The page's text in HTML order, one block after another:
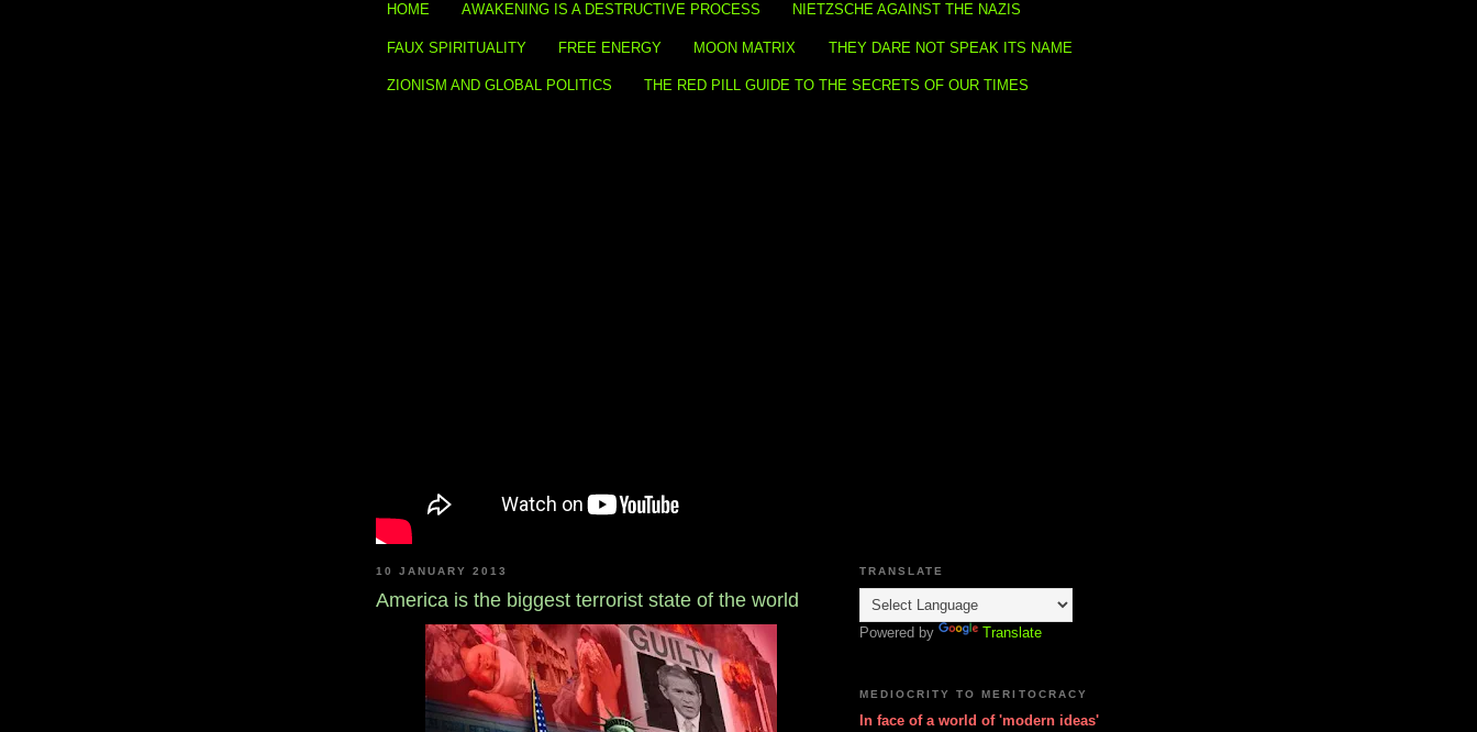
HOME AWAKENING IS A DESTRUCTIVE PROCESS NIETZSCHE AGAINST THE NAZIS
FAUX SPIRITUALITY FREE ENERGY MOON MATRIX THEY DARE NOT SPEAK ITS NAME
ZIONISM AND GLOBAL POLITICS THE RED PILL GUIDE TO THE SECRETS OF OUR TIMES
10 JANUARY 2013
America is the biggest terrorist state of the world
TRANSLATE
Powered by Translate
MEDIOCRITY TO MERITOCRACY
In face of a world of 'modern ideas'